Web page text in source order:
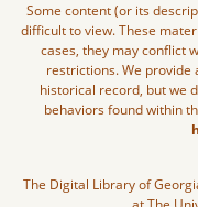
Some content (or its
difficult to view. These
cases, they may conflict
restrictions. We provide
historical record, but we
behaviors found within
The Digital Library of